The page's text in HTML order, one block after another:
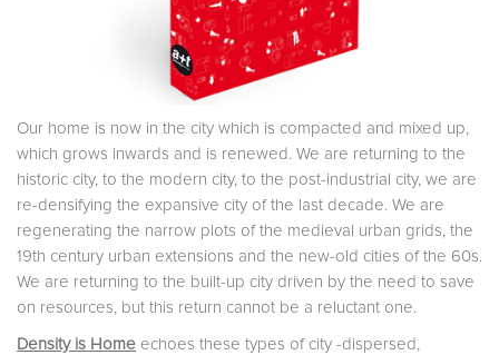
Our home is now in the city which is compacted and mixed up,
which grows inwards and is renewed. We are returning to the
historic city, to the modern city, to the post-industrial city, we are
re-densifying the expansive city of the last decade. We are
regenerating the narrow plots of the medieval urban grids, the
19th century urban extensions and the new-old cities of the 60s.
We are returning to the built-up city driven by the need to save
on resources, but this return cannot be a reluctant one.
Density is Home echoes these types of city -dispersed,